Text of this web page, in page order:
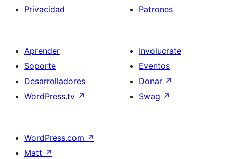
Privacidad
Patrones
Aprender
Soporte
Desarrolladores
WordPress.tv ↗
Involucrate
Eventos
Donar ↗
Swag ↗
WordPress.com ↗
Matt ↗